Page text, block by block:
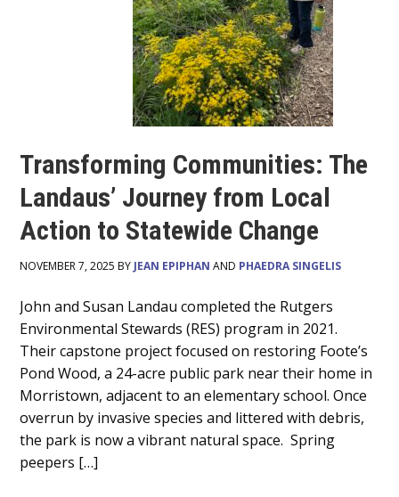
Transforming Communities: The
Landaus’ Journey from Local
Action to Statewide Change
NOVEMBER 7, 2025 BY JEAN EPIPHAN AND PHAEDRA SINGELIS
Main
Content
John and Susan Landau completed the Rutgers
Environmental Stewards (RES) program in 2021.
Their capstone project focused on restoring Foote’s
Pond Wood, a 24-acre public park near their home in
Morristown, adjacent to an elementary school. Once
overrun by invasive species and littered with debris,
the park is now a vibrant natural space. Spring
peepers […]